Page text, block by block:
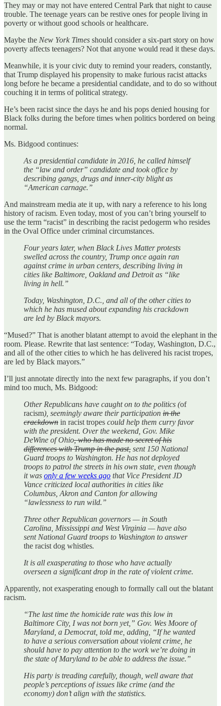
They may or may not have entered Central Park that night to cause
trouble. The teenage years can be restive ones for people living in
poverty or without good schools or healthcare.
Maybe the New York Times should consider a six-part story on how
poverty affects teenagers? Not that anyone would read it these days.
Meanwhile, it is your civic duty to remind your readers, constantly,
that Trump displayed his propensity to make furious racist attacks
long before he became a presidential candidate, and to do so without
couching it in terms of political strategy.
He’s been racist since the days he and his pops denied housing for
Black folks during the before times when politics bordered on being
normal.
Ms. Bidgood continues:
As a presidential candidate in 2016, he called himself
the “law and order” candidate and took office by
describing gangs, drugs and inner-city blight as
“American carnage.”
And mainstream media ate it up, with nary a reference to his long
history of racism. Even today, most of you can’t bring yourself to
use the term “racist” in describing the racist pedogerm who resides
in the Oval Office under criminal circumstances.
Four years later, when Black Lives Matter protests
swelled across the country, Trump once again ran
against crime in urban centers, describing living in
cities like Baltimore, Oakland and Detroit as “like
living in hell.”
Today, Washington, D.C., and all of the other cities to
which he has mused about expanding his crackdown
are led by Black mayors.
“Mused?” That is another blatant attempt to avoid the elephant in the
room. Please. Rewrite that last sentence: “Today, Washington, D.C.,
and all of the other cities to which he has delivered his racist tropes,
are led by Black mayors.”
I’ll just annotate directly into the next few paragraphs, if you don’t
mind too much, Ms. Bidgood:
Other Republicans have caught on to the politics (of
racism), seemingly aware their participation in the
crackdown in racist tropes could help them curry favor
with the president. Over the weekend, Gov. Mike
DeWine of Ohio, who has made no secret of his
differences with Trump in the past, sent 150 National
Guard troops to Washington. He has not deployed
troops to patrol the streets in his own state, even though
it was only a few weeks ago that Vice President JD
Vance criticized local authorities in cities like
Columbus, Akron and Canton for allowing
“lawlessness to run wild.”
Three other Republican governors — in South
Carolina, Mississippi and West Virginia — have also
sent National Guard troops to Washington to answer
the racist dog whistles.
It is all exasperating to those who have actually
overseen a significant drop in the rate of violent crime.
Apparently, not exasperating enough to formally call out the blatant
racism.
“The last time the homicide rate was this low in
Baltimore City, I was not born yet,” Gov. Wes Moore of
Maryland, a Democrat, told me, adding, “If he wanted
to have a serious conversation about violent crime, he
should have to pay attention to the work we’re doing in
the state of Maryland to be able to address the issue.”
His party is treading carefully, though, well aware that
people’s perceptions of issues like crime (and the
economy) don’t align with the statistics.